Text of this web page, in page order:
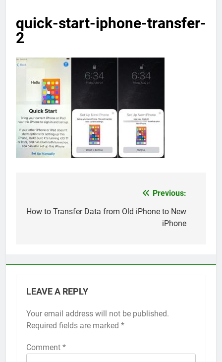
quick-start-iphone-transfer-
2
navigation
Previous:
How to Transfer Data from Old iPhone to New
iPhone
LEAVE A REPLY
Your email address will not be published.
Required fields are marked *
Comment *
Alternative: